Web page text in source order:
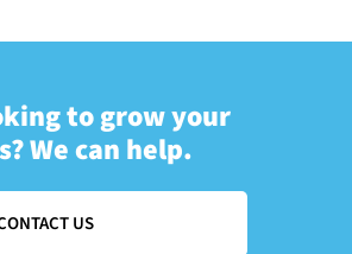
to grow your
We can help.
US